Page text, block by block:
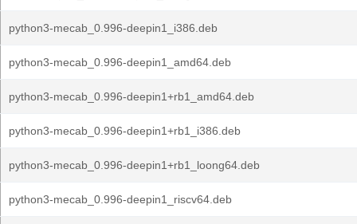
python3-mecab_0.996-deepin1_i386.deb
python3-mecab_0.996-deepin1_amd64.deb
python3-mecab_0.996-deepin1+rb1_amd64.deb
python3-mecab_0.996-deepin1+rb1_i386.deb
python3-mecab_0.996-deepin1+rb1_loong64.deb
python3-mecab_0.996-deepin1_riscv64.deb